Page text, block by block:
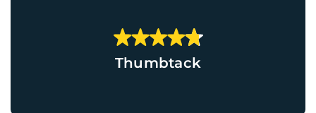
Thumbtack